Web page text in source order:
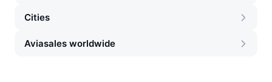
Cities
Aviasales worldwide